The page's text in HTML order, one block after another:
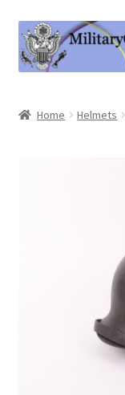
Skip
to
navigation
Skip
to
content
Home Helmets